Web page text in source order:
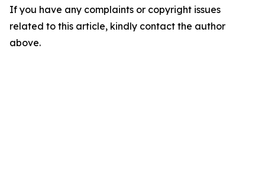
If you have any complaints or copyright issues
related to this article, kindly contact the author
above.